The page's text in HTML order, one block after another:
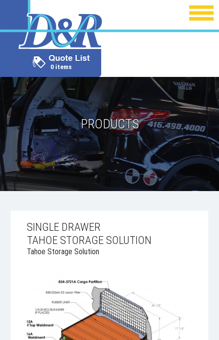
0 items
PRODUCTS
SINGLE DRAWER
TAHOE STORAGE SOLUTION
Tahoe Storage Solution